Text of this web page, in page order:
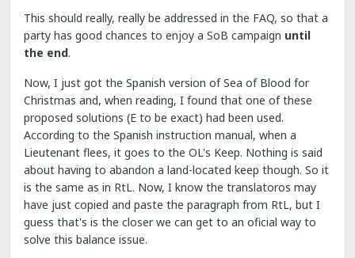
This should really, really be addressed in the FAQ, so that a
party has good chances to enjoy a SoB campaign until
the end.
Now, I just got the Spanish version of Sea of Blood for
Christmas and, when reading, I found that one of these
proposed solutions (E to be exact) had been used.
According to the Spanish instruction manual, when a
Lieutenant flees, it goes to the OL's Keep. Nothing is said
about having to abandon a land-located keep though. So it
is the same as in RtL. Now, I know the translatoros may
have just copied and paste the paragraph from RtL, but I
guess that's is the closer we can get to an oficial way to
solve this balance issue.